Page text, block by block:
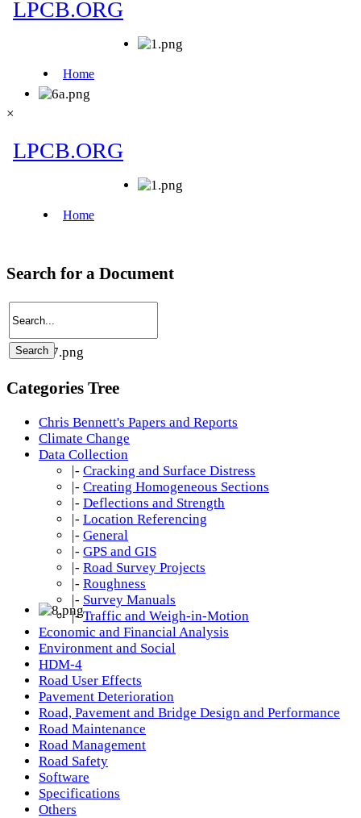
×
Search for a Document
Categories Tree
Chris Bennett's Papers and Reports
Climate Change
Data Collection
|- Cracking and Surface Distress
|- Creating Homogeneous Sections
|- Deflections and Strength
|- Location Referencing
|- General
|- GPS and GIS
|- Road Survey Projects
|- Roughness
|- Survey Manuals
|- Traffic and Weigh-in-Motion
Economic and Financial Analysis
Environment and Social
HDM-4
Road User Effects
Pavement Deterioration
Road, Pavement and Bridge Design and Performance
Road Maintenance
Road Management
Road Safety
Software
Specifications
Others